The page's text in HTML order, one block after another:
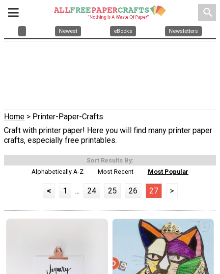
search
Newest eBooks Newsletters
Home > Printer-Paper-Crafts
Craft with printer paper! Here you will find many printer paper
crafts, especially free printables.
Sort Results By:
Alphabetically A-Z
Most Recent Most Popular
< 1 ... 24 25 26 27 >